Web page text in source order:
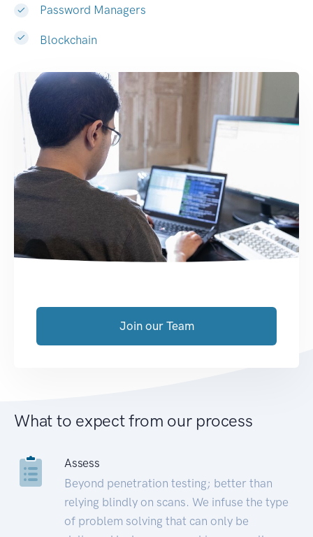
Password Managers
Blockchain
Join our Team
What to expect from our process
Assess
Beyond penetration testing; better than
relying blindly on scans. We infuse the type
of problem solving that can only be